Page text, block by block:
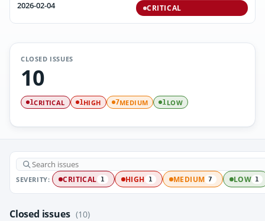
2026-02-04
CRITICAL
CLOSED ISSUES
10
1CRITICAL 1HIGH 7MEDIUM 1LOW
SEVERITY: CRITICAL 1 HIGH 1 MEDIUM 7 LOW 1
Closed issues (10)